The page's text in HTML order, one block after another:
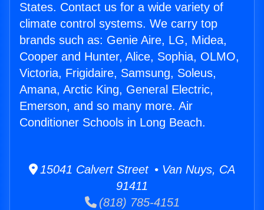
States. Contact us for a wide variety of
climate control systems. We carry top
brands such as: Genie Aire, LG, Midea,
Cooper and Hunter, Alice, Sophia, OLMO,
Victoria, Frigidaire, Samsung, Soleus,
Amana, Arctic King, General Electric,
Emerson, and so many more. Air
Conditioner Schools in Long Beach.
15041 Calvert Street • Van Nuys, CA
91411
(818) 785-4151